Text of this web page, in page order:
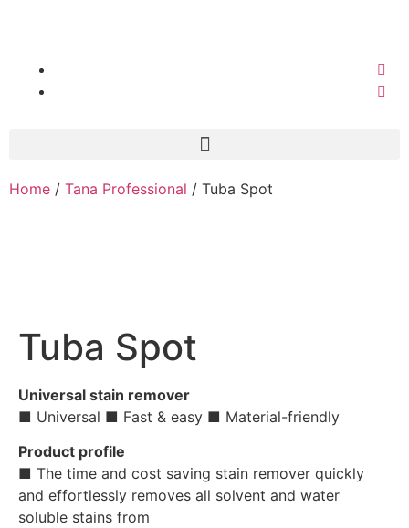
Home / Tana Professional / Tuba Spot
Tuba Spot
Universal stain remover
■ Universal ■ Fast & easy ■ Material-friendly
Product profile
■ The time and cost saving stain remover quickly
and effortlessly removes all solvent and water
soluble stains from